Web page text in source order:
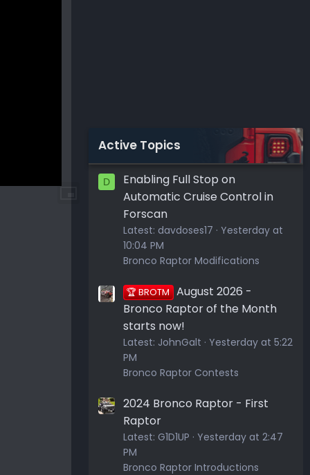
Active Topics
D
Enabling Full Stop on
Automatic Cruise Control in
Forscan
Latest: davdoses17
Yesterday at
10:04 PM
Bronco Raptor Modifications
🏆 BROTM August 2026 -
Bronco Raptor of the Month
starts now!
Latest: JohnGalt
Yesterday at 5:22
PM
Bronco Raptor Contests
2024 Bronco Raptor - First
Raptor
Latest: G1D1UP
Yesterday at 2:47
PM
Bronco Raptor Introductions